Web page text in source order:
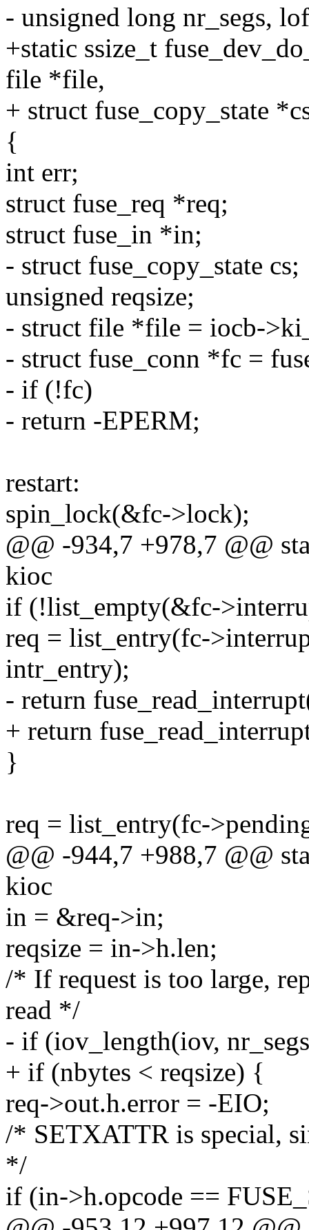
- unsigned long nr_segs,
+static ssize_t
file *file,
+ struct fuse_copy_state
{
int err;
struct fuse_req *req;
struct fuse_in *in;
- struct fuse_copy_state cs;
unsigned reqsize;
- struct file *file = iocb-
- struct fuse_conn *fc =
- if (!fc)
- return -EPERM;
restart:
spin_lock(&fc->lock);
@@ -934,7 +978,7 @@
kioc
if (!list_empty(&fc-
req = list_entry(fc-
intr_entry);
- return
+ return
}
req = list_entry(fc-
@@ -944,7 +988,7 @@
kioc
in = &req->in;
reqsize = in->h.len;
/* If request is too large,
read */
- if (iov_length(iov,
+ if (nbytes < reqsize) {
req->out.h.error = -EIO;
/* SETXATTR is special,
*/
if (in->h.opcode ==